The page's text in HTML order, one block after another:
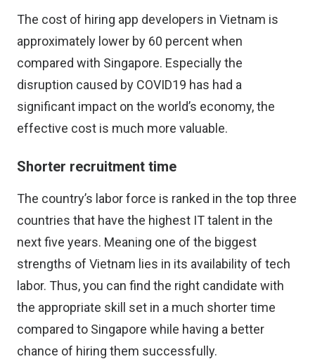
The cost of hiring app developers in Vietnam is
approximately lower by 60 percent when
compared with Singapore. Especially the
disruption caused by COVID19 has had a
significant impact on the world’s economy, the
effective cost is much more valuable.
Shorter recruitment time
The country’s labor force is ranked in the top three
countries that have the highest IT talent in the
next five years. Meaning one of the biggest
strengths of Vietnam lies in its availability of tech
labor. Thus, you can find the right candidate with
the appropriate skill set in a much shorter time
compared to Singapore while having a better
chance of hiring them successfully.